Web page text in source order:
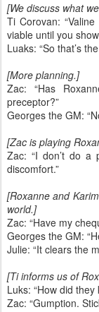
[We discuss what
Ti Corovan:
viable until you
Luaks: “So that’s
[More planning.]
Zac: “Has
preceptor?”
Georges the GM:
[Zac is playing
Zac: “I don’t do a
discomfort.”
[Roxanne and
world.]
Zac: “Have my
Georges the GM:
Julie: “It clears the
[Ti informs us of
Luks: “How did
Zac: “Gumption.